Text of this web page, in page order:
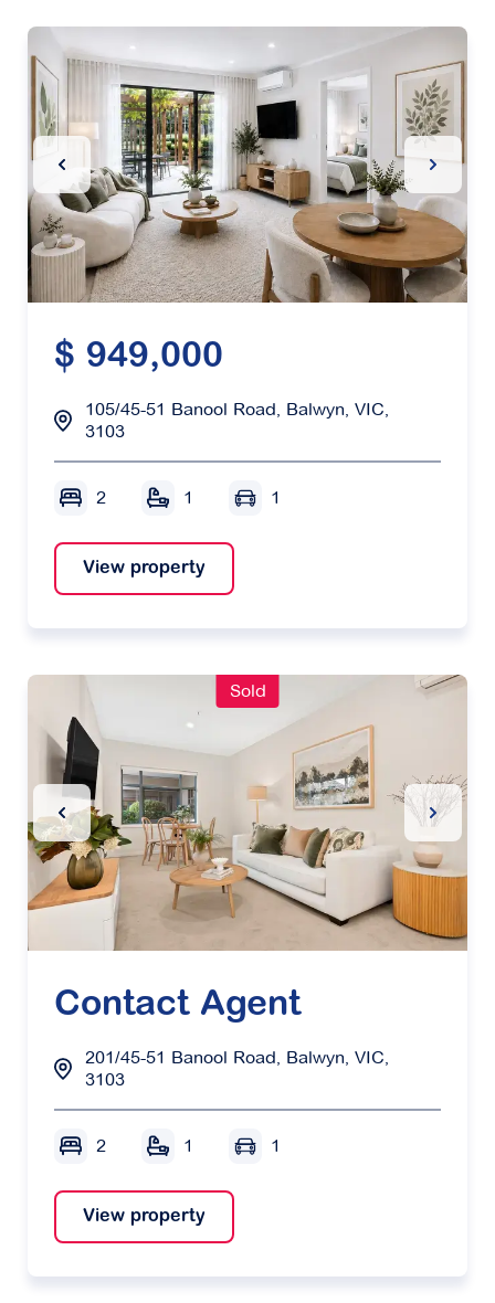
Previous Slide Next
$ 949,000
105/45-51 Banool Road, Balwyn, VIC,
3103
2 1 1
View property
Sold
Previous Slide Next
Contact Agent
201/45-51 Banool Road, Balwyn, VIC,
3103
2 1 1
View property